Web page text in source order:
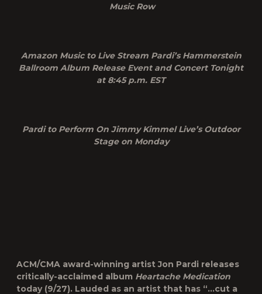
Music Row
Amazon Music to Live Stream Pardi’s Hammerstein
Ballroom Album Release Event and Concert Tonight
at 8:45 p.m. EST
Pardi to Perform On Jimmy Kimmel Live’s Outdoor
Stage on Monday
ACM/CMA award-winning artist Jon Pardi releases
critically-acclaimed album Heartache Medication
today (9/27). Lauded as an artist that has “…cut a